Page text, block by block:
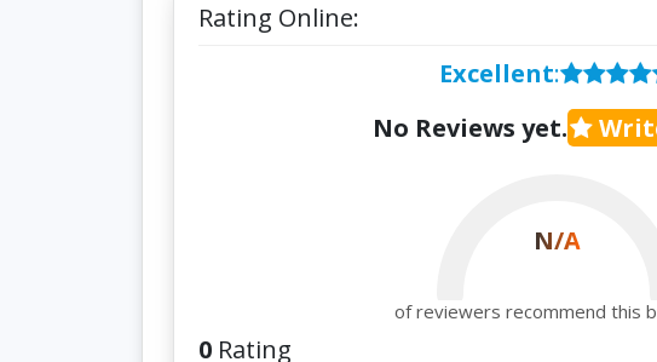
Rating Online:
Excellent:
No Reviews yet.
N/A
of reviewers recommend this
0 Rating